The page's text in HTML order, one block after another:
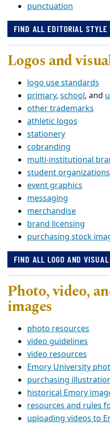
punctuation
FIND ALL EDITORIAL STYLE
Logos and
logo use standards
primary, school, and
other trademarks
athletic logos
stationery
cobranding
multi-institutional
student organizations
event graphics
messaging
merchandise
brand licensing
purchasing stock
FIND ALL LOGO AND
Photo, video,
images
photo resources
video guidelines
video resources
Emory University
purchasing
historical Emory
resources and rules
uploading videos to